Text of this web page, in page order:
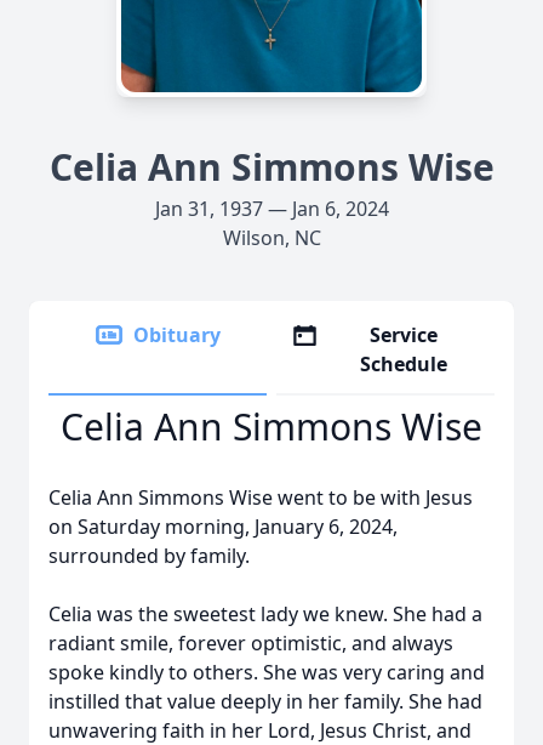
Celia Ann Simmons Wise
Jan 31, 1937 — Jan 6, 2024
Wilson, NC
Obituary
Service
Schedule
Celia Ann Simmons Wise
Celia Ann Simmons Wise went to be with Jesus
on Saturday morning, January 6, 2024,
surrounded by family.
Celia was the sweetest lady we knew. She had a
radiant smile, forever optimistic, and always
spoke kindly to others. She was very caring and
instilled that value deeply in her family. She had
unwavering faith in her Lord, Jesus Christ, and